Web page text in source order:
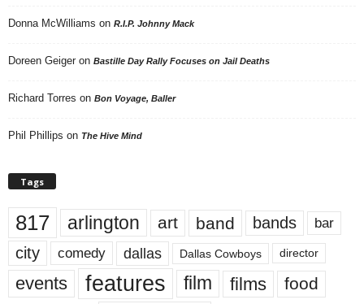
Donna McWilliams on R.I.P. Johnny Mack
Doreen Geiger on Bastille Day Rally Focuses on Jail Deaths
Richard Torres on Bon Voyage, Baller
Phil Phillips on The Hive Mind
Tags
817 arlington art band bands bar
city comedy dallas Dallas Cowboys director
events features film films food